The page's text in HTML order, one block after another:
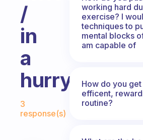
/
in
a
hurry?
Fabulous Community
3
response(s)
working hard
exercise? I
techniques to
mental blocks
am capable of
How do you get
efficent,
routine?